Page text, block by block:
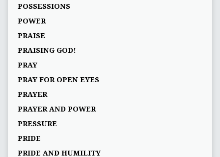
POSSESSIONS
POWER
PRAISE
PRAISING GOD!
PRAY
PRAY FOR OPEN EYES
PRAYER
PRAYER AND POWER
PRESSURE
PRIDE
PRIDE AND HUMILITY